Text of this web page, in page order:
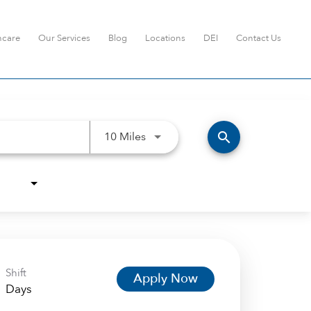
Our Services Blog Locations DEI Contact Us
10 MilesUse LEFT and RIGHT arrow
search
Shift
Days
Apply Now